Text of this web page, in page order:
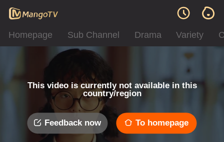
Homepage Sub Channel Drama Variety
This video is currently not available in this
country/region
Feedback now To homepage